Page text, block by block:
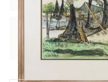
Two
Bronwyn